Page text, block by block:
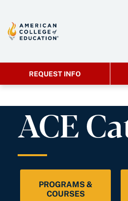
REQUEST INFO
ACE
PROGRAMS &
COURSES